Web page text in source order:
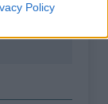
Policy